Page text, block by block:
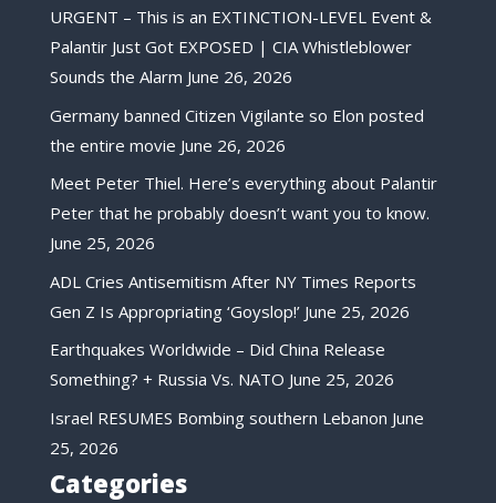
URGENT – This is an EXTINCTION-LEVEL Event &
Palantir Just Got EXPOSED | CIA Whistleblower
Sounds the Alarm June 26, 2026
Germany banned Citizen Vigilante so Elon posted
the entire movie June 26, 2026
Meet Peter Thiel. Here’s everything about Palantir
Peter that he probably doesn’t want you to know.
June 25, 2026
ADL Cries Antisemitism After NY Times Reports
Gen Z Is Appropriating ‘Goyslop!’ June 25, 2026
Earthquakes Worldwide – Did China Release
Something? + Russia Vs. NATO June 25, 2026
Israel RESUMES Bombing southern Lebanon June
25, 2026
Categories